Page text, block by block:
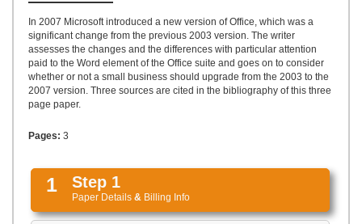
In 2007 Microsoft introduced a new version of Office, which was a
significant change from the previous 2003 version. The writer
assesses the changes and the differences with particular attention
paid to the Word element of the Office suite and goes on to consider
whether or not a small business should upgrade from the 2003 to the
2007 version. Three sources are cited in the bibliography of this three
page paper.
Pages: 3
1 Step 1
Paper Details & Billing Info